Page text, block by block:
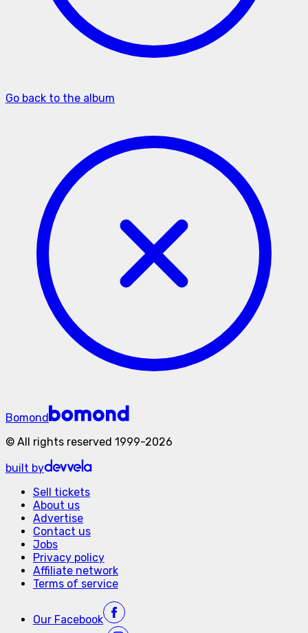
Go back to the album
Bomond
© All rights reserved 1999-2026
built by
Sell tickets
About us
Advertise
Contact us
Jobs
Privacy policy
Affiliate network
Terms of service
Our Facebook